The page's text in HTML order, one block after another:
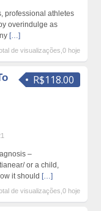
professional athletes
overindulge as
[…]
de visualizações,0 hoje
R$118.00
–
or a child,
it should […]
de visualizações,0 hoje